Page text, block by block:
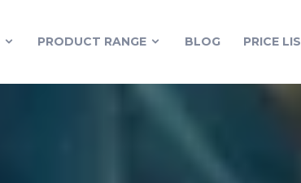
PRODUCT RANGE BLOG PRICE